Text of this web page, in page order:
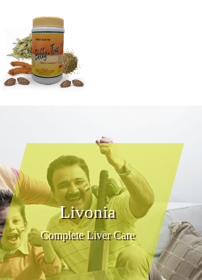
Livonia
Complete Liver Care